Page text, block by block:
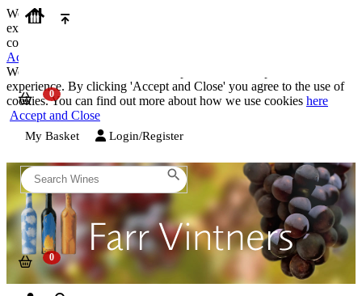
We use cookies on our website to provide the best possible
experience. By clicking 'Accept and Close' you agree to the use of
cookies. You can find out more about how we use cookies
Accept and Close
We use cookies on our website to provide the best possible
experience. By clicking 'Accept and Close' you agree to the use of
cookies. You can find out more about how we use cookies here
Accept and Close
My Basket Login/Register